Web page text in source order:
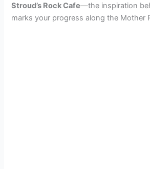
Stroud’s Rock Cafe—the inspiration
marks your progress along the Mother